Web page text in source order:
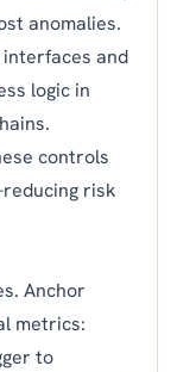
anomalies.
and
logic in
controls
risk
Anchor
metrics:
to